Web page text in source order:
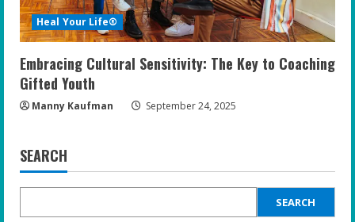
Heal Your Life®
Embracing Cultural Sensitivity: The Key to Coaching
Gifted Youth
Manny Kaufman September 24, 2025
SEARCH
SEARCH